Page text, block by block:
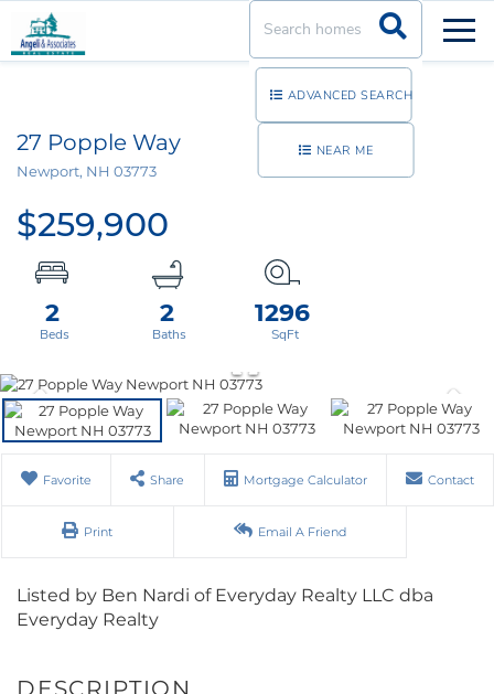
ADVANCED SEARCH
NEAR ME
27 Popple Way
Newport, NH 03773
$259,900
2 2 1296
Favorite Share Mortgage Calculator Contact
Print Email A Friend
Listed by Ben Nardi of Everyday Realty LLC dba
Everyday Realty